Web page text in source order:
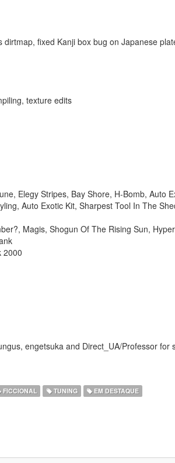
fixed Kanji box bug on Japanese
texture edits
Elegy Stripes, Bay Shore, H-Bomb, Auto
Auto Exotic Kit, Sharpest Tool In The
Magis, Shogun Of The Rising Sun,
2000
engetsuka and Direct_UA/Professor
FICCIONAL TUNING EM DESTAQUE